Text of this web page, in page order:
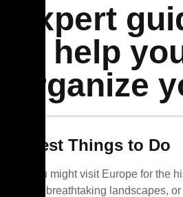
Expert
to help
organize
Best Things to Do
You might visit Europe for the
the breathtaking landscapes,